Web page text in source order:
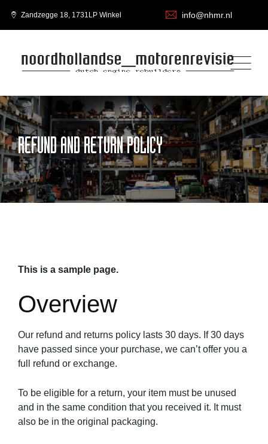
Zandzegge 18, 1731LP Winkel info@nhmr.nl
REFUND AND RETURN POLICY
This is a sample page.
Overview
Our refund and returns policy lasts 30 days. If 30 days
have passed since your purchase, we can’t offer you a
full refund or exchange.
To be eligible for a return, your item must be unused
and in the same condition that you received it. It must
also be in the original packaging.